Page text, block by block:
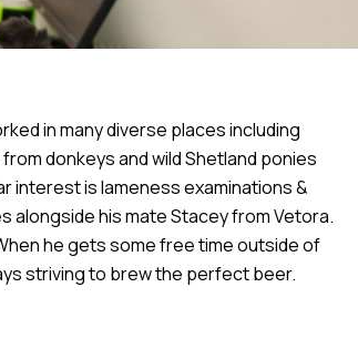
in many diverse places including
donkeys and wild Shetland ponies
interest is lameness examinations &
alongside his mate Stacey from Vetora.
he gets some free time outside of
striving to brew the perfect beer.